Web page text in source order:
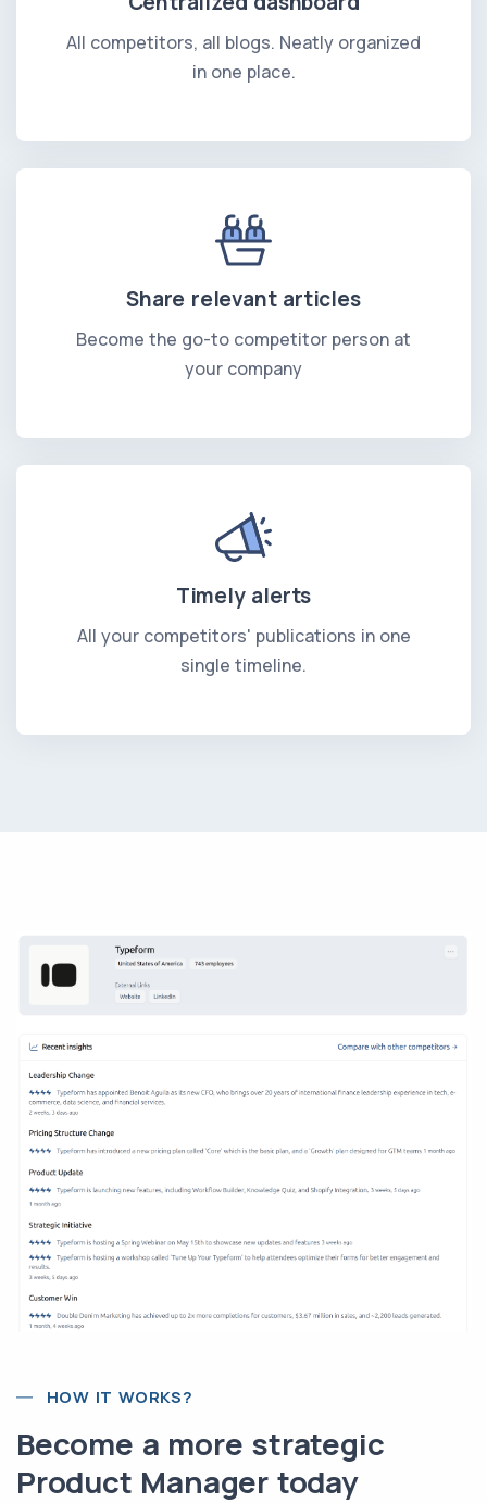
All competitors, all blogs. Neatly organized
in one place.
Share relevant articles
Become the go-to competitor person at
your company
Timely alerts
All your competitors' publications in one
single timeline.
HOW IT WORKS?
Become a more strategic
Product Manager today